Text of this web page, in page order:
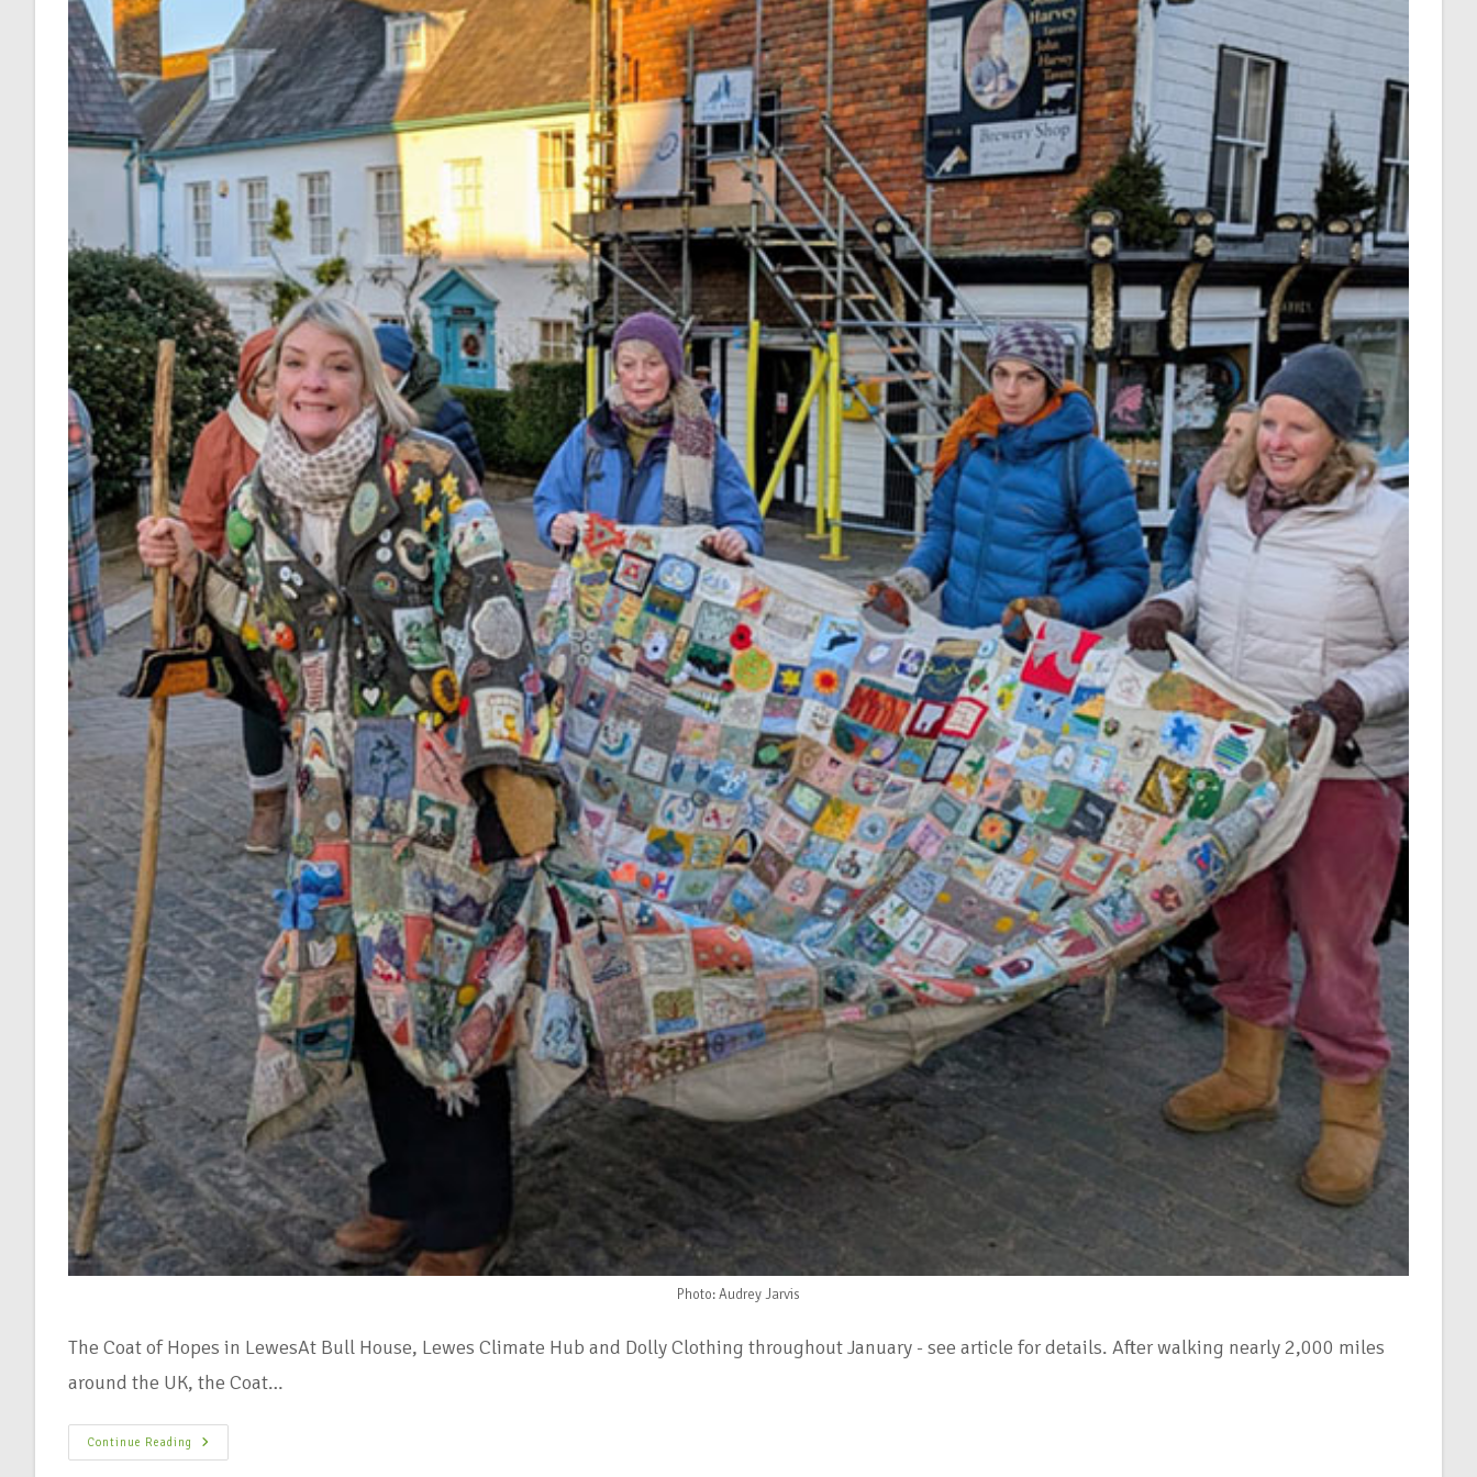
Photo: Audrey Jarvis
The Coat of Hopes in LewesAt Bull House, Lewes Climate Hub and Dolly Clothing throughout January - see article for details. After walking nearly 2,000 miles
around the UK, the Coat…
Continue Reading